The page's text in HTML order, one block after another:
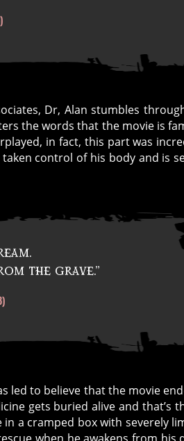
Dr, Alan stumbles
the words that the movie is
in fact, this part was
control of his body and is
the grave.”
led to believe that the movie
gets buried alive and that’s
a cramped box with severely